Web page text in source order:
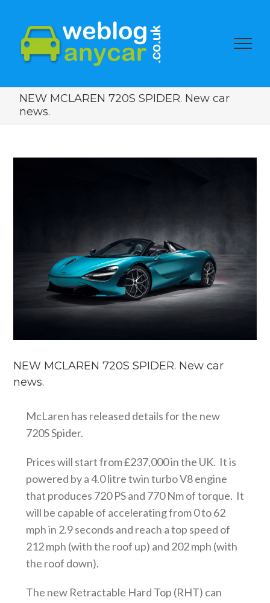
NEW MCLAREN 720S SPIDER. New car
news.
NEW MCLAREN 720S SPIDER. New car
news.
McLaren has released details for the new
720S Spider.
Prices will start from £237,000 in the UK. It is
powered by a 4.0 litre twin turbo V8 engine
that produces 720 PS and 770 Nm of torque. It
will be capable of accelerating from 0 to 62
mph in 2.9 seconds and reach a top speed of
212 mph (with the roof up) and 202 mph (with
the roof down).
The new Retractable Hard Top (RHT) can